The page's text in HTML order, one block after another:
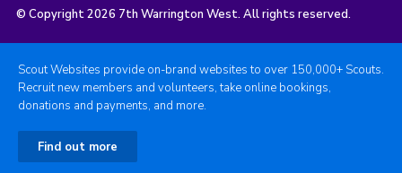
© Copyright 2026 7th Warrington West. All rights reserved.
Scout Websites provide on-brand websites to over 150,000+ Scouts.
Recruit new members and volunteers, take online bookings,
donations and payments, and more.
Find out more